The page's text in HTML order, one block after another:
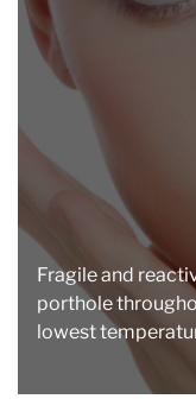
Fragile and
porthole
lowest
becomes